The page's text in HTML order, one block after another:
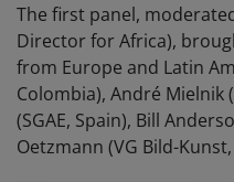
The first panel,
Director for Africa),
from Europe and Latin
Colombia), André Mielnik
(SGAE, Spain), Bill
Oetzmann (VG Bild-